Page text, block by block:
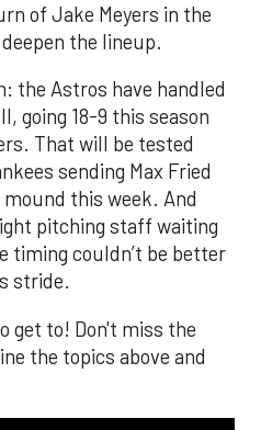
of Jake Meyers in the
the lineup.
the Astros have handled
going 18-9 this season
That will be tested
sending Max Fried
this week. And
pitching staff waiting
timing couldn’t be better
stride.
get to! Don't miss the
the topics above and